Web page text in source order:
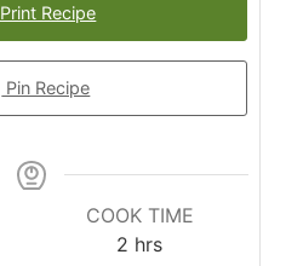
Print Recipe
Pin Recipe
COOK TIME
2 hours
hrs